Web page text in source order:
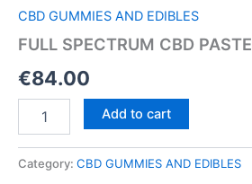
CBD GUMMIES AND EDIBLES
FULL SPECTRUM CBD PASTE
€84.00
SPECTRUM
PASTE
Add to cart
Category: CBD GUMMIES AND EDIBLES